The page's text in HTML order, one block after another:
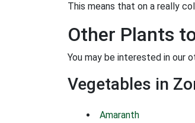
This means that on a really
Other Plants
You may be interested in our
Vegetables in
Amaranth